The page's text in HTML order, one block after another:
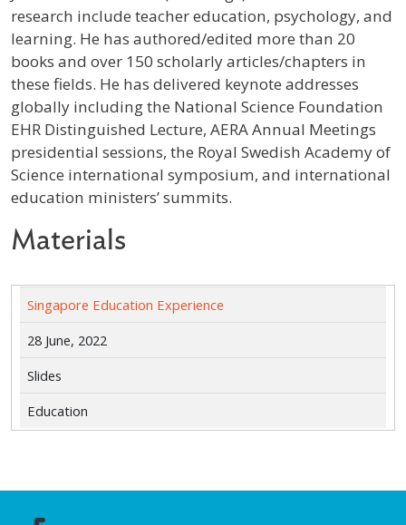
research include teacher education, psychology, and
learning. He has authored/edited more than 20
books and over 150 scholarly articles/chapters in
these fields. He has delivered keynote addresses
globally including the National Science Foundation
EHR Distinguished Lecture, AERA Annual Meetings
presidential sessions, the Royal Swedish Academy of
Science international symposium, and international
education ministers’ summits.
Materials
Singapore Education Experience
28 June, 2022
Slides
Education